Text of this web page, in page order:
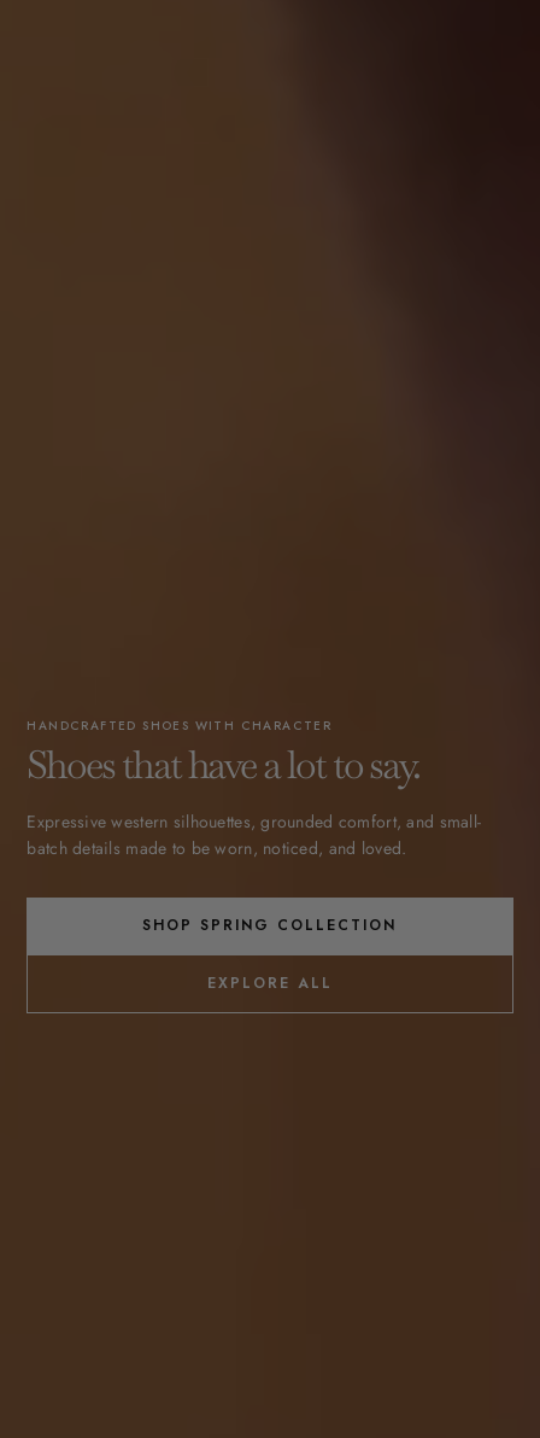
HANDCRAFTED SHOES WITH CHARACTER
Shoes that have a lot to say.
Expressive western silhouettes, grounded comfort, and small-
batch details made to be worn, noticed, and loved.
SHOP SPRING COLLECTION
EXPLORE ALL